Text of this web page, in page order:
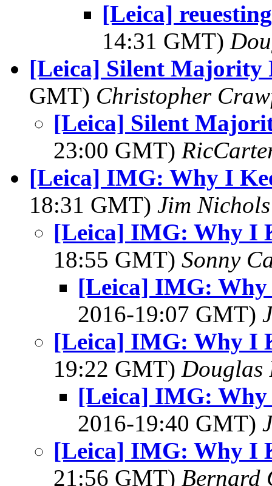
[Leica]
14:31 GMT)
[Leica] Silent Majority
GMT) Christopher
[Leica] Silent
23:00 GMT)
[Leica] IMG: Why I
18:31 GMT) Jim Nichols
[Leica] IMG: Why I
18:55 GMT) Sonny
[Leica] IMG:
2016-19:07 GMT)
[Leica] IMG: Why I
19:22 GMT) Douglas
[Leica] IMG:
2016-19:40 GMT)
[Leica] IMG: Why I
21:56 GMT) Bernard